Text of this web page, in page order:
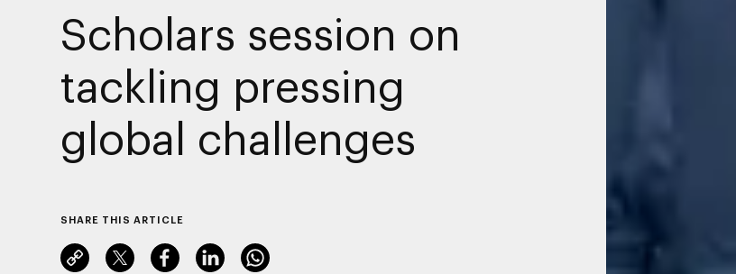
Scholars session on
tackling pressing
global challenges
SHARE THIS ARTICLE